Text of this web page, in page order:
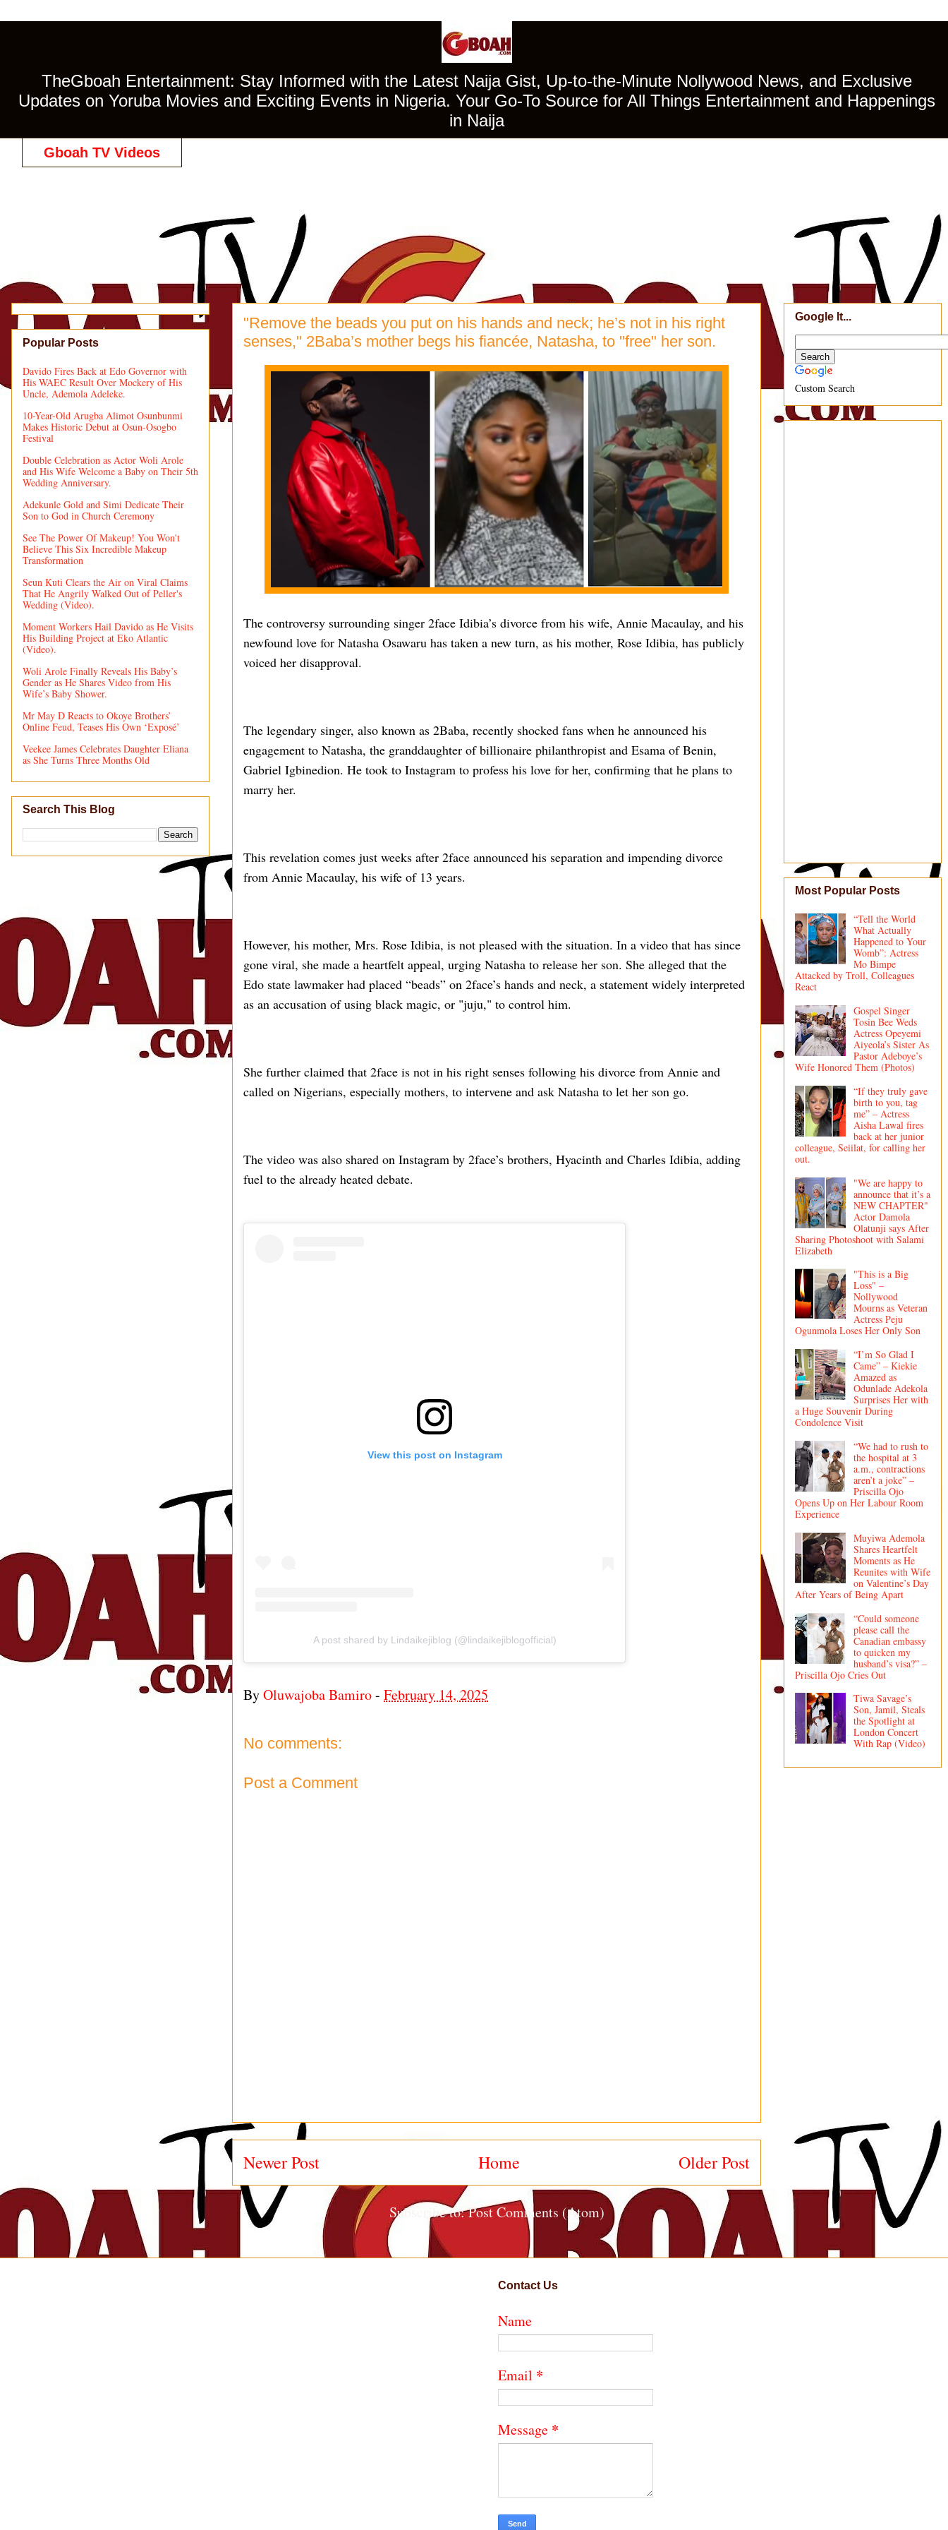
TheGboah Entertainment: Stay Informed with the Latest Naija Gist, Up-to-the-Minute Nollywood News, and Exclusive
Updates on Yoruba Movies and Exciting Events in Nigeria. Your Go-To Source for All Things Entertainment and Happenings
in Naija
Gboah TV Videos
"Remove the beads you put on his hands and neck; he’s not in his right
senses," 2Baba’s mother begs his fiancée, Natasha, to "free" her son.
The controversy surrounding singer 2face Idibia’s divorce from his wife, Annie Macaulay, and his
newfound love for Natasha Osawaru has taken a new turn, as his mother, Rose Idibia, has publicly
voiced her disapproval.
The legendary singer, also known as 2Baba, recently shocked fans when he announced his
engagement to Natasha, the granddaughter of billionaire philanthropist and Esama of Benin,
Gabriel Igbinedion. He took to Instagram to profess his love for her, confirming that he plans to
marry her.
This revelation comes just weeks after 2face announced his separation and impending divorce
from Annie Macaulay, his wife of 13 years.
However, his mother, Mrs. Rose Idibia, is not pleased with the situation. In a video that has since
gone viral, she made a heartfelt appeal, urging Natasha to release her son. She alleged that the
Edo state lawmaker had placed “beads” on 2face’s hands and neck, a statement widely interpreted
as an accusation of using black magic, or "juju," to control him.
She further claimed that 2face is not in his right senses following his divorce from Annie and
called on Nigerians, especially mothers, to intervene and ask Natasha to let her son go.
The video was also shared on Instagram by 2face’s brothers, Hyacinth and Charles Idibia, adding
fuel to the already heated debate.
View this post on Instagram
A post shared by Lindaikejiblog (@lindaikejiblogofficial)
ByOluwajoba Bamiro- February 14, 2025
No comments:
Post a Comment
Newer Post Older Post
Home
Subscribe to:Post Comments (Atom)
Popular Posts
Davido Fires Back at Edo Governor with
His WAEC Result Over Mockery of His
Uncle, Ademola Adeleke.
10-Year-Old Arugba Alimot Osunbunmi
Makes Historic Debut at Osun-Osogbo
Festival
Double Celebration as Actor Woli Arole
and His Wife Welcome a Baby on Their 5th
Wedding Anniversary.
Adekunle Gold and Simi Dedicate Their
Son to God in Church Ceremony
See The Power Of Makeup! You Won't
Believe This Six Incredible Makeup
Transformation
Seun Kuti Clears the Air on Viral Claims
That He Angrily Walked Out of Peller's
Wedding (Video).
Moment Workers Hail Davido as He Visits
His Building Project at Eko Atlantic
(Video).
Woli Arole Finally Reveals His Baby’s
Gender as He Shares Video from His
Wife’s Baby Shower.
Mr May D Reacts to Okoye Brothers’
Online Feud, Teases His Own ‘Exposé’
Veekee James Celebrates Daughter Eliana
as She Turns Three Months Old
Search This Blog
Google It...
Custom Search
Most Popular Posts
“Tell the World
What Actually
Happened to Your
Womb”: Actress
Mo Bimpe
Attacked by Troll, Colleagues
React
Gospel Singer
Tosin Bee Weds
Actress Opeyemi
Aiyeola’s Sister As
Pastor Adeboye’s
Wife Honored Them (Photos)
“If they truly gave
birth to you, tag
me” – Actress
Aisha Lawal fires
back at her junior
colleague, Seiilat, for calling her
out.
"We are happy to
announce that it’s a
NEW CHAPTER"
Actor Damola
Olatunji says After
Sharing Photoshoot with Salami
Elizabeth
"This is a Big
Loss" –
Nollywood
Mourns as Veteran
Actress Peju
Ogunmola Loses Her Only Son
“I’m So Glad I
Came” – Kiekie
Amazed as
Odunlade Adekola
Surprises Her with
a Huge Souvenir During
Condolence Visit
“We had to rush to
the hospital at 3
a.m., contractions
aren’t a joke” –
Priscilla Ojo
Opens Up on Her Labour Room
Experience
Muyiwa Ademola
Shares Heartfelt
Moments as He
Reunites with Wife
on Valentine’s Day
After Years of Being Apart
“Could someone
please call the
Canadian embassy
to quicken my
husband’s visa?” –
Priscilla Ojo Cries Out
Tiwa Savage’s
Son, Jamil, Steals
the Spotlight at
London Concert
With Rap (Video)
Contact Us
Name
Email *
Message *